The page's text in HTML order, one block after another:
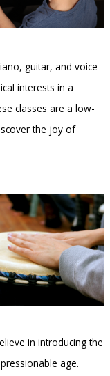
guitar, and voice
interests in a
classes are a low-
the joy of
in introducing the
age.